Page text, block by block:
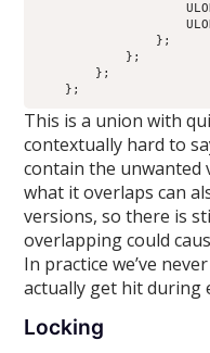
                };
            };
        };
This is a union with
contextually hard to
contain the unwanted
what it overlaps can
versions, so there is
overlapping could
In practice we’ve
actually get hit during
Locking